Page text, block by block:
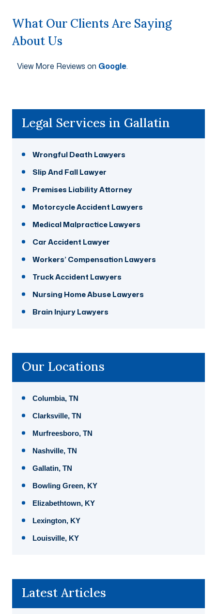
What Our Clients Are Saying
About Us
View More Reviews on Google.
Legal Services in Gallatin
Wrongful Death Lawyers
Slip And Fall Lawyer
Premises Liability Attorney
Motorcycle Accident Lawyers
Medical Malpractice Lawyers
Car Accident Lawyer
Workers’ Compensation Lawyers
Truck Accident Lawyers
Nursing Home Abuse Lawyers
Brain Injury Lawyers
Our Locations
Columbia, TN
Clarksville, TN
Murfreesboro, TN
Nashville, TN
Gallatin, TN
Bowling Green, KY
Elizabethtown, KY
Lexington, KY
Louisville, KY
Latest Articles